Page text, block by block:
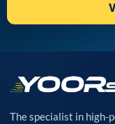
The specialist in high-